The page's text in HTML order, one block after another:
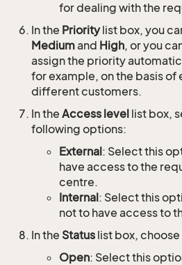
for dealing with the
In the Prioritylist box, you
Mediumand High, or you
assign the priority
for example, on the basis of
different customers.
In the Access level list box,
following options:
External: Select this
have access to the
centre.
Internal: Select this
not to have access to
In the Status list box,
Open: Select this